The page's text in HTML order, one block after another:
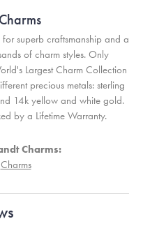
superb craftsmanship and a
of charm styles. Only
Largest Charm Collection
precious metals: sterling
14k yellow and white gold.
by a Lifetime Warranty.
Charms:
Charms